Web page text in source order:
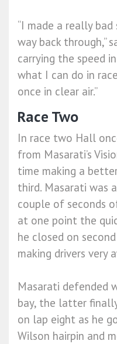
“I made a really
way back through,”
carrying the speed
what I can do in
once in clear air.”
Race Two
In race two Hall
from Masarati’s
time making a
third. Masarati was
couple of seconds
at one point the
he closed on
making drivers very
Masarati defended
bay, the latter
on lap eight as he
Wilson hairpin and